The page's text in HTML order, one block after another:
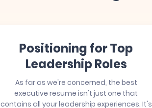
Positioning for Top
Leadership Roles
As far as we're concerned, the best
executive resume isn't just one that
contains all your leadership experiences. It's